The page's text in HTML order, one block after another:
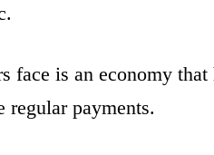
face is an economy
regular payments.